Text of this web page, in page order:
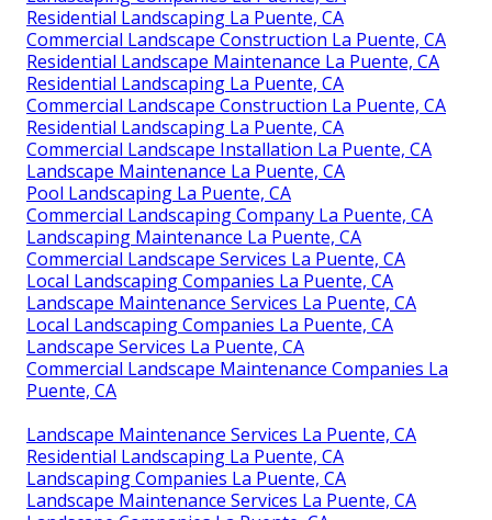
Residential Landscaping La Puente, CA
Commercial Landscape Construction La Puente, CA
Residential Landscape Maintenance La Puente, CA
Residential Landscaping La Puente, CA
Commercial Landscape Construction La Puente, CA
Residential Landscaping La Puente, CA
Commercial Landscape Installation La Puente, CA
Landscape Maintenance La Puente, CA
Pool Landscaping La Puente, CA
Commercial Landscaping Company La Puente, CA
Landscaping Maintenance La Puente, CA
Commercial Landscape Services La Puente, CA
Local Landscaping Companies La Puente, CA
Landscape Maintenance Services La Puente, CA
Local Landscaping Companies La Puente, CA
Landscape Services La Puente, CA
Commercial Landscape Maintenance Companies La
Puente, CA
Landscape Maintenance Services La Puente, CA
Residential Landscaping La Puente, CA
Landscaping Companies La Puente, CA
Landscape Maintenance Services La Puente, CA